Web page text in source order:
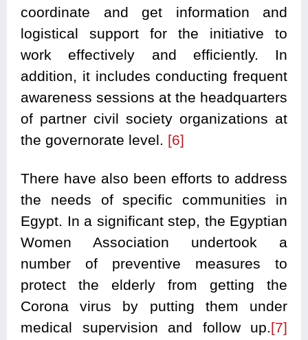
coordinate and get information and
logistical support for the initiative to
work effectively and efficiently. In
addition, it includes conducting frequent
awareness sessions at the headquarters
of partner civil society organizations at
the governorate level. [6]
There have also been efforts to address
the needs of specific communities in
Egypt. In a significant step, the Egyptian
Women Association undertook a
number of preventive measures to
protect the elderly from getting the
Corona virus by putting them under
medical supervision and follow up.[7]